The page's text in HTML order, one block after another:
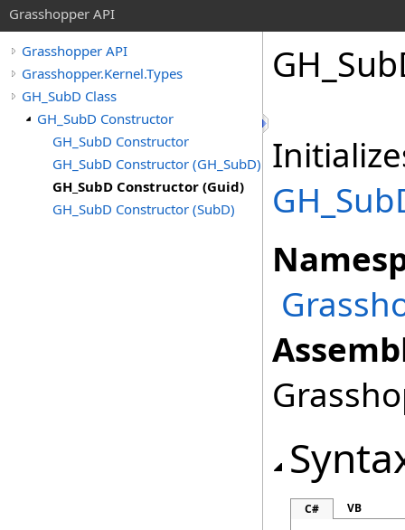
Grasshopper API
Grasshopper API
Grasshopper.Kernel.Types
GH_SubD Class
GH_SubD Constructor
GH_SubD Constructor
GH_SubD Constructor (GH_SubD)
GH_SubD Constructor (Guid)
GH_SubD Constructor (SubD)
C# VB